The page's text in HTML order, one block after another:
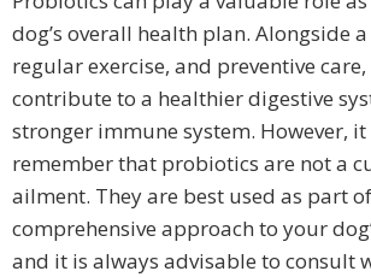
dog’s overall health plan. Alongside
regular exercise, and preventive
contribute to a healthier digestive
stronger immune system. However,
remember that probiotics are not a
ailment. They are best used as part
comprehensive approach to your
and it is always advisable to consult